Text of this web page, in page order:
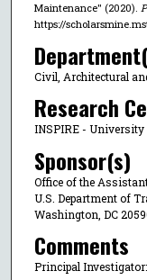
Maintenance" (2020).
https://
Civil, Architectural
Research
INSPIRE -
Sponsor(s)
Office of the
U.S. Department of
Washington, DC
Comments
Principal Investigator: